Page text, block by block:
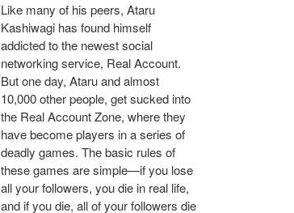
Like many of his peers, Ataru
Kashiwagi has found himself
addicted to the newest social
networking service, Real Account.
But one day, Ataru and almost
10,000 other people, get sucked into
the Real Account Zone, where they
have become players in a series of
deadly games. The basic rules of
these games are simple—if you lose
all your followers, you die in real life,
and if you die, all of your followers die